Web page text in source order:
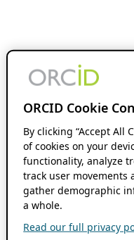
ORCID Cookie
By clicking “Accept All
of cookies on your
functionality, analyze
track user movements
gather demographic
a whole.
Read our full privacy